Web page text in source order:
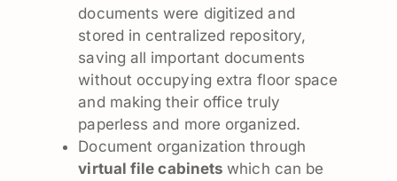
documents were digitized and
stored in centralized repository,
saving all important documents
without occupying extra floor space
and making their office truly
paperless and more organized.
Document organization through
virtual file cabinetswhich can be